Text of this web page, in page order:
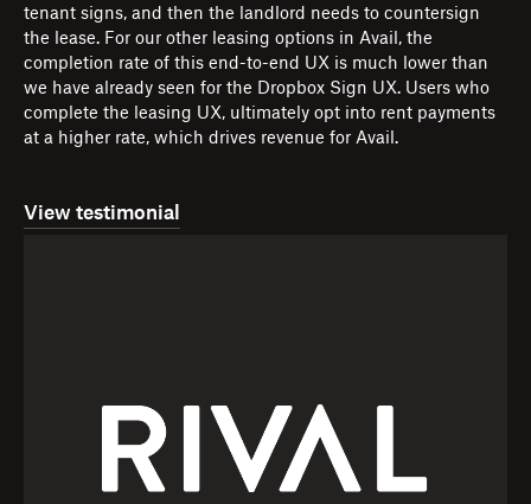
tenant signs, and then the landlord needs to countersign
the lease. For our other leasing options in Avail, the
completion rate of this end-to-end UX is much lower than
we have already seen for the Dropbox Sign UX. Users who
complete the leasing UX, ultimately opt into rent payments
at a higher rate, which drives revenue for Avail.
View testimonial